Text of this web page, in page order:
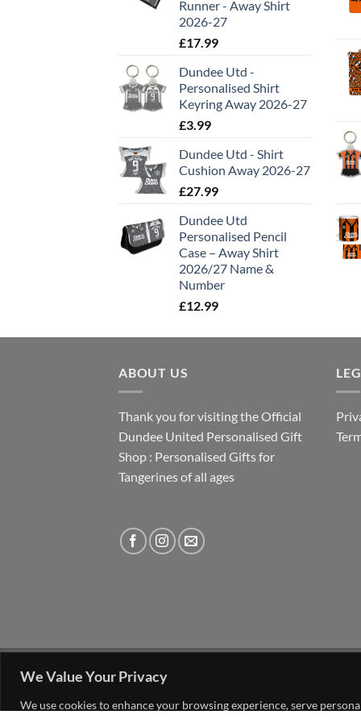
We Value Your Privacy
We use cookies to enhance your browsing experience, serve
Runner - Away Shirt
2026-27
£17.99
Dundee Utd -
Personalised Shirt
Keyring Away 2026-27
£3.99
Dundee Utd - Shirt
Cushion Away 2026-27
£27.99
Dundee Utd
Personalised Pencil
Case – Away Shirt
2026/27 Name &
Number
£12.99
ABOUT US
Thank you for visiting the Official
Dundee United Personalised Gift
Shop : Personalised Gifts for
Tangerines of all ages